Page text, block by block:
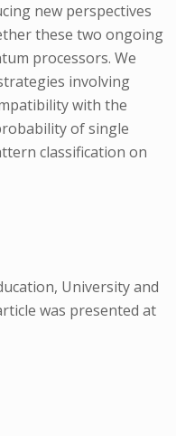
new perspectives
these two ongoing
processors. We
involving
with the
of single
classification on
University and
was presented at